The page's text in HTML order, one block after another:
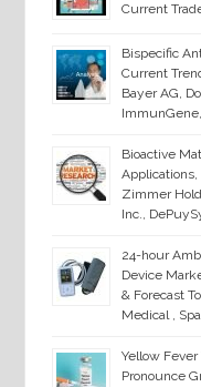
Current
Bispecific
Current
Bayer AG,
Bioactive
Applications,
Zimmer
Inc.,
24-hour
Device
& Forecast
Medical ,
Yellow
Pronounce